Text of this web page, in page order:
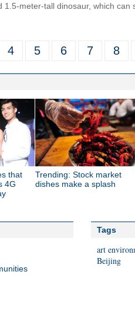
meter-tall dinosaur, which
4 5 6 7 8
that
4G
Trending: Stock market
dishes make a splash
Tags
art
Beijing